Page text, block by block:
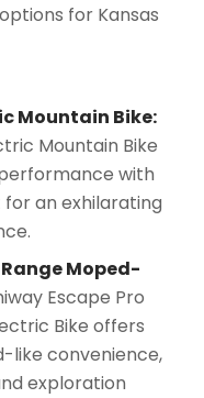
for Kansas
Mountain Bike:
Mountain Bike
with
an exhilarating
Moped-
Escape Pro
Bike offers
like convenience,
exploration